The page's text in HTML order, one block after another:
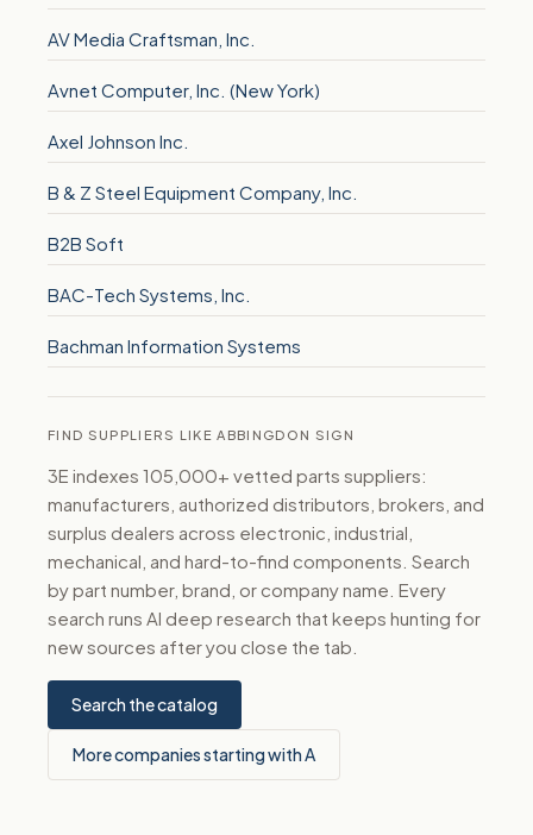
AV Media Craftsman, Inc.
Avnet Computer, Inc. (New York)
Axel Johnson Inc.
B & Z Steel Equipment Company, Inc.
B2B Soft
BAC-Tech Systems, Inc.
Bachman Information Systems
FIND SUPPLIERS LIKE ABBINGDON SIGN
3E indexes 105,000+ vetted parts suppliers:
manufacturers, authorized distributors, brokers, and
surplus dealers across electronic, industrial,
mechanical, and hard-to-find components. Search
by part number, brand, or company name. Every
search runs AI deep research that keeps hunting for
new sources after you close the tab.
Search the catalog
More companies starting with A